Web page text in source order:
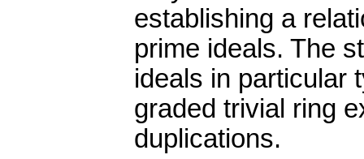
establishing a
prime ideals. The
ideals in particular
graded trivial ring
duplications.